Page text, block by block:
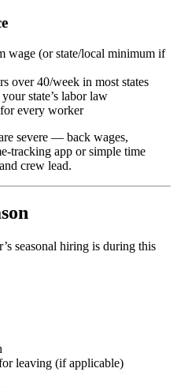
wage (or state/local minimum if
over 40/week in most states
state’s labor law
every worker
severe — back wages,
tracking app or simple time
crew lead.
seasonal hiring is during this
leaving (if applicable)